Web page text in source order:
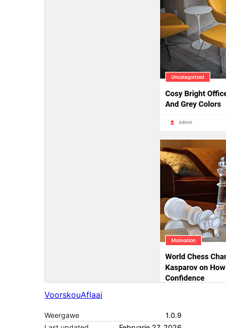
VoorskouAflaai
Weergawe
1.0.9